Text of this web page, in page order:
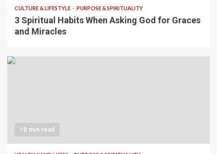
CULTURE & LIFESTYLE PURPOSE & SPIRITUALITY
3 Spiritual Habits When Asking God for Graces
and Miracles
10 min read